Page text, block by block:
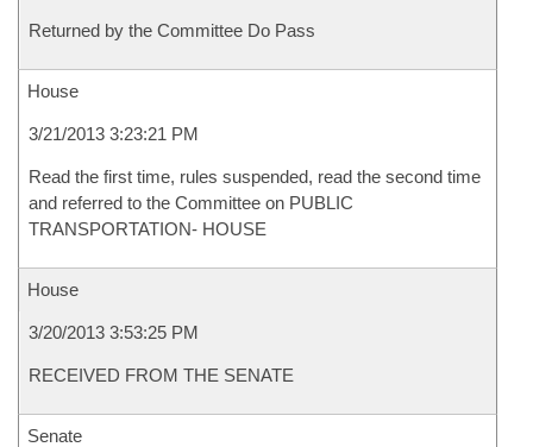
Returned by the Committee Do Pass
House
3/21/2013 3:23:21 PM
Read the first time, rules suspended, read the second time
and referred to the Committee on PUBLIC
TRANSPORTATION- HOUSE
House
3/20/2013 3:53:25 PM
RECEIVED FROM THE SENATE
Senate